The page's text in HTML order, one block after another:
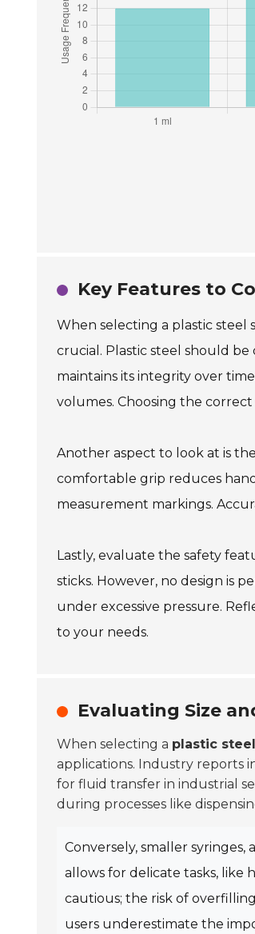
Key Features to
When selecting a plastic steel
crucial. Plastic steel should
maintains its integrity over
volumes. Choosing the
Another aspect to look at is
comfortable grip reduces
measurement markings.
Lastly, evaluate the safety
sticks. However, no design is
under excessive pressure.
to your needs.
Evaluating Size
When selecting a plastic
applications. Industry reports
for fluid transfer in industrial
during processes like
Conversely, smaller syringes,
allows for delicate tasks, like
cautious; the risk of
users underestimate the